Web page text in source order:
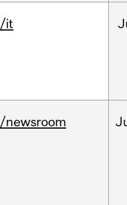
/it
/newsroom